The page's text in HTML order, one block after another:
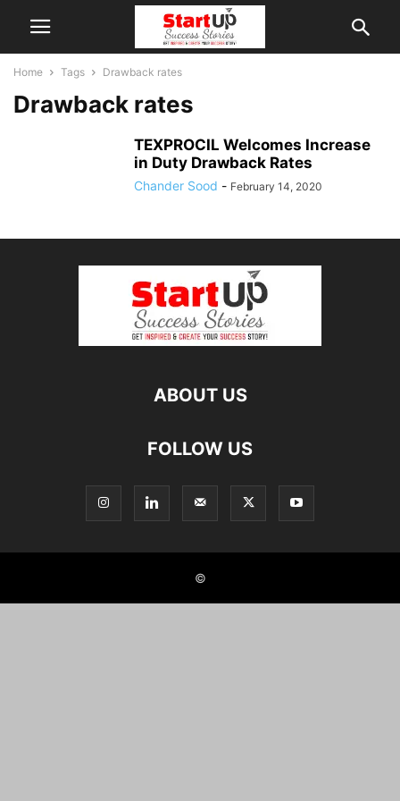
Home Tags Drawback rates
Drawback rates
TEXPROCIL Welcomes Increase
in Duty Drawback Rates
Chander Sood - February 14, 2020
ABOUT US
FOLLOW US
©